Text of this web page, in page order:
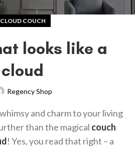
CLOUD COUCH
looks like a
cloud
Regency Shop
and charm to your living
than the magical couch
! Yes, you read that right – a